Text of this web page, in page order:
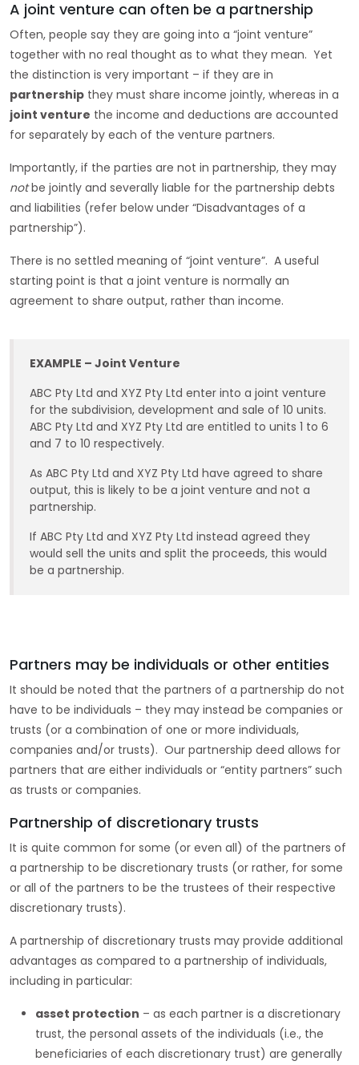
A joint venture can often be a partnership
Often, people say they are going into a “joint venture”
together with no real thought as to what they mean. Yet
the distinction is very important – if they are in
partnership they must share income jointly, whereas in a
joint venture the income and deductions are accounted
for separately by each of the venture partners.
Importantly, if the parties are not in partnership, they may
notbe jointly and severally liable for the partnership debts
and liabilities (refer below under “Disadvantages of a
partnership”).
There is no settled meaning of “joint venture”. A useful
starting point is that a joint venture is normally an
agreement to share output, rather than income.
EXAMPLE – Joint Venture
ABC Pty Ltd and XYZ Pty Ltd enter into a joint venture
for the subdivision, development and sale of 10 units.
ABC Pty Ltd and XYZ Pty Ltd are entitled to units 1 to 6
and 7 to 10 respectively.
As ABC Pty Ltd and XYZ Pty Ltd have agreed to share
output, this is likely to be a joint venture and not a
partnership.
If ABC Pty Ltd and XYZ Pty Ltd instead agreed they
would sell the units and split the proceeds, this would
be a partnership.
Partners may be individuals or other entities
It should be noted that the partners of a partnership do not
have to be individuals – they may instead be companies or
trusts (or a combination of one or more individuals,
companies and/or trusts). Our partnership deed allows for
partners that are either individuals or “entity partners” such
as trusts or companies.
Partnership of discretionary trusts
It is quite common for some (or even all) of the partners of
a partnership to be discretionary trusts (or rather, for some
or all of the partners to be the trustees of their respective
discretionary trusts).
A partnership of discretionary trusts may provide additional
advantages as compared to a partnership of individuals,
including in particular:
asset protection – as each partner is a discretionary
trust, the personal assets of the individuals (i.e., the
beneficiaries of each discretionary trust) are generally